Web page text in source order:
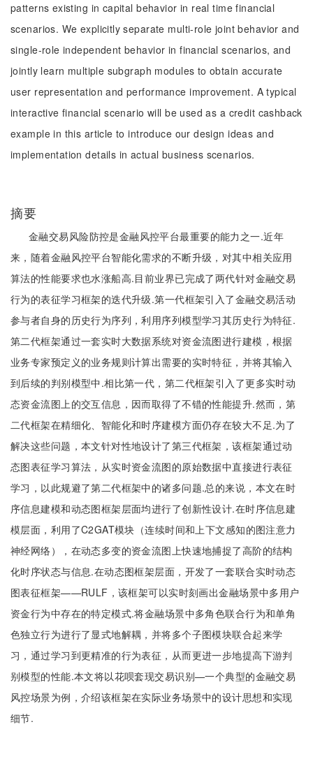
patterns existing in capital behavior in real time financial
scenarios. We explicitly separate multi-role joint behavior and
single-role independent behavior in financial scenarios, and
jointly learn multiple subgraph modules to obtain accurate
user representation and performance improvement. A typical
interactive financial scenario will be used as a credit cashback
example in this article to introduce our design ideas and
implementation details in actual business scenarios.
摘要
金融交易风险防控是金融风控平台最重要的能力之一.近年
来，随着金融风控平台智能化需求的不断升级，对其中相关应用
算法的性能要求也水涨船高.目前业界已完成了两代针对金融交易
行为的表征学习框架的迭代升级.第一代框架引入了金融交易活动
参与者自身的历史行为序列，利用序列模型学习其历史行为特征.
第二代框架通过一套实时大数据系统对资金流图进行建模，根据
业务专家预定义的业务规则计算出需要的实时特征，并将其输入
到后续的判别模型中.相比第一代，第二代框架引入了更多实时动
态资金流图上的交互信息，因而取得了不错的性能提升.然而，第
二代框架在精细化、智能化和时序建模方面仍存在较大不足.为了
解决这些问题，本文针对性地设计了第三代框架，该框架通过动
态图表征学习算法，从实时资金流图的原始数据中直接进行表征
学习，以此规避了第二代框架中的诸多问题.总的来说，本文在时
序信息建模和动态图框架层面均进行了创新性设计.在时序信息建
模层面，利用了C2GAT模块（连续时间和上下文感知的图注意力
神经网络），在动态多变的资金流图上快速地捕捉了高阶的结构
化时序状态与信息.在动态图框架层面，开发了一套联合实时动态
图表征框架——RULF，该框架可以实时刻画出金融场景中多用户
资金行为中存在的特定模式.将金融场景中多角色联合行为和单角
色独立行为进行了显式地解耦，并将多个子图模块联合起来学
习，通过学习到更精准的行为表征，从而更进一步地提高下游判
别模型的性能.本文将以花呗套现交易识别—一个典型的金融交易
风控场景为例，介绍该框架在实际业务场景中的设计思想和实现
细节.